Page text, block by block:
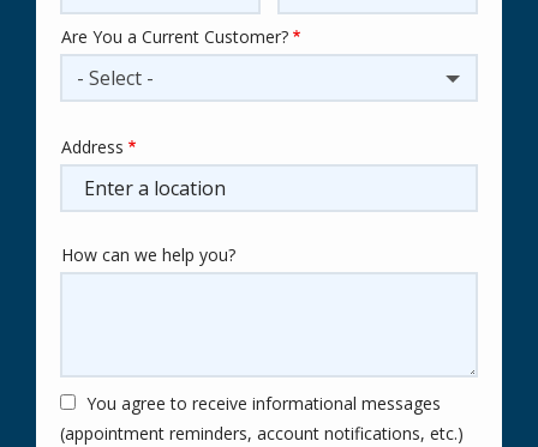
Are You a Current Customer?
- Select -
Address
(autocomplete)
Address
How can we help you?
You agree to receive informational messages
(appointment reminders, account notifications, etc.)